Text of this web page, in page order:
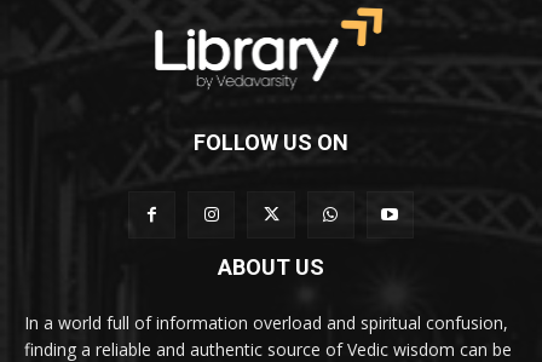
FOLLOW US ON
ABOUT US
In a world full of information overload and spiritual confusion,
finding a reliable and authentic source of Vedic wisdom can be